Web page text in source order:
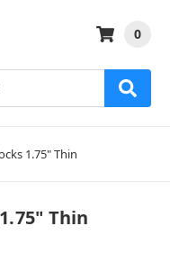
0
1.75" Thin
Thin